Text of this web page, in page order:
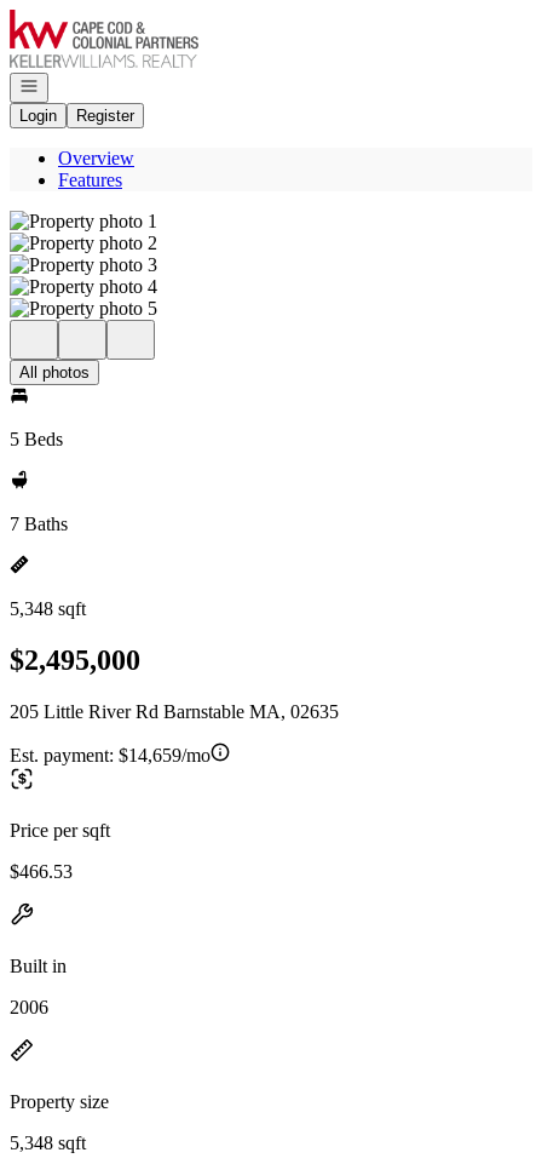
Go to: Homepage
Open navigation
Login
Register
Overview
Features
All photos
5 Beds
7 Baths
5,348 sqft
$2,495,000
205 Little River Rd Barnstable MA, 02635
Est. payment: $14,659/mo
Price per sqft
$466.53
Built in
2006
Property size
5,348 sqft